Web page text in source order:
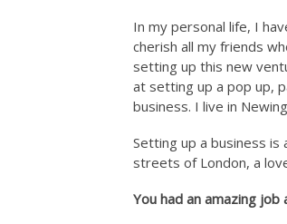
In my personal life, I
cherish all my friends
setting up this new
at setting up a pop up,
business. I live in
Setting up a business
streets of London, a
You had an amazing